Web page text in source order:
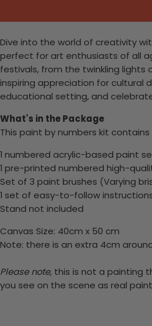
Dive into the world of creativity
perfect for art enthusiasts of all
festivals, from the twinkling
inspiring appreciation for cultural
educational setting, and
What's in the Package
This paint by numbers kit
1 numbered acrylic-based paint
1 pre-printed numbered high-
Set of 3 paint brushes (Varying
1 set of easy-to-follow
Stand not included
Canvas Size: 40cm x 50 cm
Note: there is an extra 4cm
Please note, this is not a painting
you see on the scene as real